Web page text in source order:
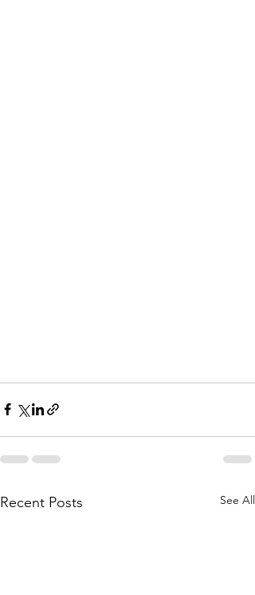
Recent Posts See All